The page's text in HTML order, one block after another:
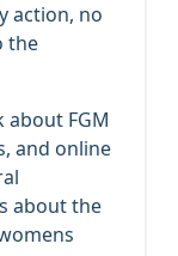
action, no
the
about FGM
and online
about the